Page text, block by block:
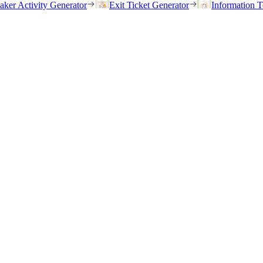
Activity Generator Exit Ticket Generator Information